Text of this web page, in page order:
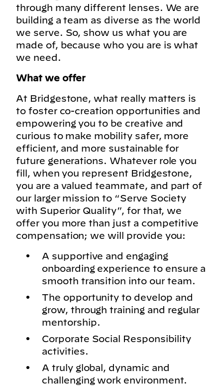
through many different lenses. We are
building a team as diverse as the world
we serve. So, show us what you are
made of, because who you are is what
we need.
What we offer
At Bridgestone, what really matters is
to foster co-creation opportunities and
empowering you to be creative and
curious to make mobility safer, more
efficient, and more sustainable for
future generations. Whatever role you
fill, when you represent Bridgestone,
you are a valued teammate, and part of
our larger mission to “Serve Society
with Superior Quality”, for that, we
offer you more than just a competitive
compensation; we will provide you:
A supportive and engaging
onboarding experience to ensure a
smooth transition into our team.
The opportunity to develop and
grow, through training and regular
mentorship.
Corporate Social Responsibility
activities.
A truly global, dynamic and
challenging work environment.